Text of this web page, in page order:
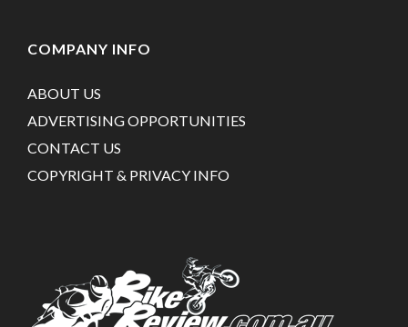
COMPANY INFO
ABOUT US
ADVERTISING OPPORTUNITIES
CONTACT US
COPYRIGHT & PRIVACY INFO